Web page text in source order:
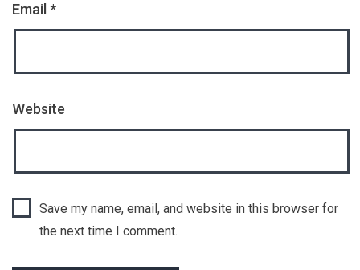
Email *
Website
Save my name, email, and website in this browser for
the next time I comment.